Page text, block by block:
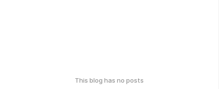
This blog has no posts